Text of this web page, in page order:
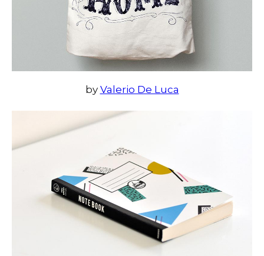
by Valerio De Luca